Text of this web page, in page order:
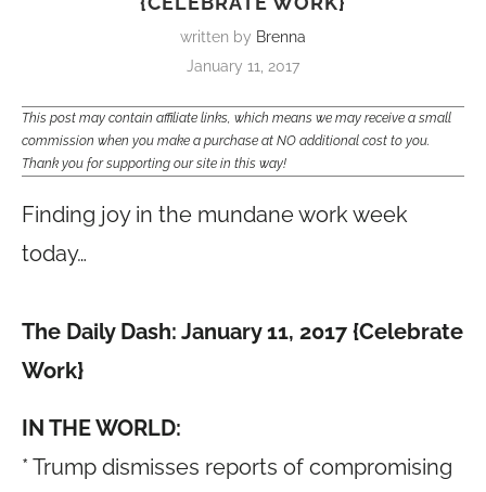
written by Brenna
January 11, 2017
This post may contain affiliate links, which means we may receive a small
commission when you make a purchase at NO additional cost to you.
Thank you for supporting our site in this way!
Finding joy in the mundane work week
today…
The Daily Dash: January 11, 2017 {Celebrate
Work}
IN THE WORLD:
* Trump dismisses reports of compromising